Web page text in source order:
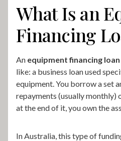
What Is an
Financing
An equipment financing loan
like: a business loan used
equipment. You borrow a set
repayments (usually monthly)
at the end of it, you own the
In Australia, this type of